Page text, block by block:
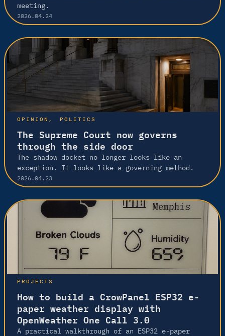
meeting.
2026.04.24
OPINION POLITICS
The Supreme Court now governs
through the side door
The shadow docket no longer looks like an
exception. It looks like a governing method.
2026.04.23
PROJECTS
How to build a CrowPanel ESP32 e-
paper weather display with
OpenWeather One Call 3.0
A practical walkthrough of an ESP32 e-paper